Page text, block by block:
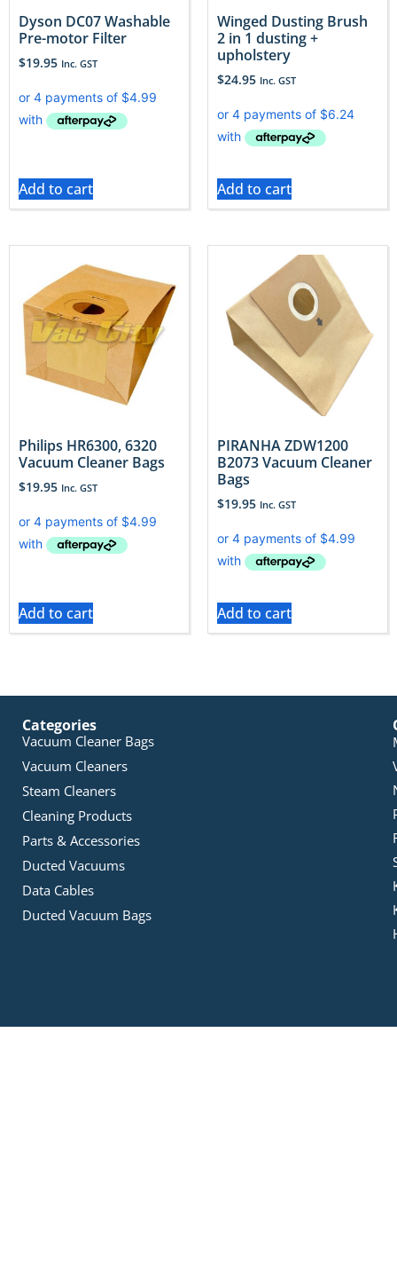
Dyson DC07 Washable
Pre-motor Filter
$19.95 Inc. GST
Add to cart
Winged Dusting Brush
2 in 1 dusting +
upholstery
$24.95 Inc. GST
Add to cart
Philips HR6300, 6320
Vacuum Cleaner Bags
$19.95 Inc. GST
Add to cart
PIRANHA ZDW1200
B2073 Vacuum Cleaner
Bags
$19.95 Inc. GST
Add to cart
Categories
Vacuum Cleaner Bags
Vacuum Cleaners
Steam Cleaners
Cleaning Products
Parts & Accessories
Ducted Vacuums
Data Cables
Ducted Vacuum Bags